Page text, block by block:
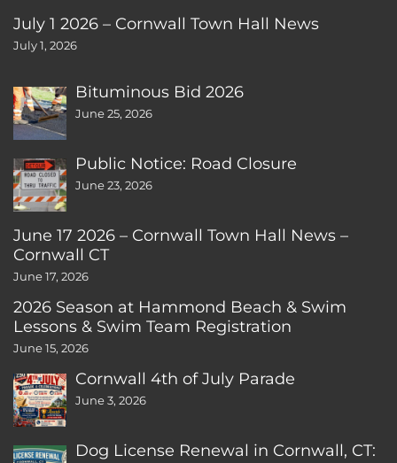
July 1 2026 – Cornwall Town Hall News
July 1, 2026
Bituminous Bid 2026
June 25, 2026
Public Notice: Road Closure
June 23, 2026
June 17 2026 – Cornwall Town Hall News –
Cornwall CT
June 17, 2026
2026 Season at Hammond Beach & Swim
Lessons & Swim Team Registration
June 15, 2026
Cornwall 4th of July Parade
June 3, 2026
Dog License Renewal in Cornwall, CT: